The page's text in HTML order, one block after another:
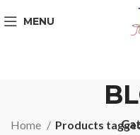
MENU
Home
Products